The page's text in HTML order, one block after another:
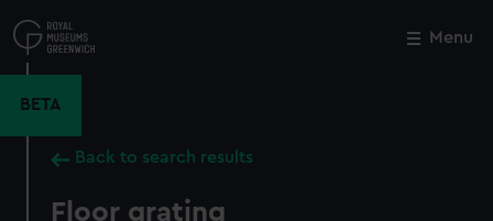
to
main
Menu
BETA
Back to search results
Floor grating
Close